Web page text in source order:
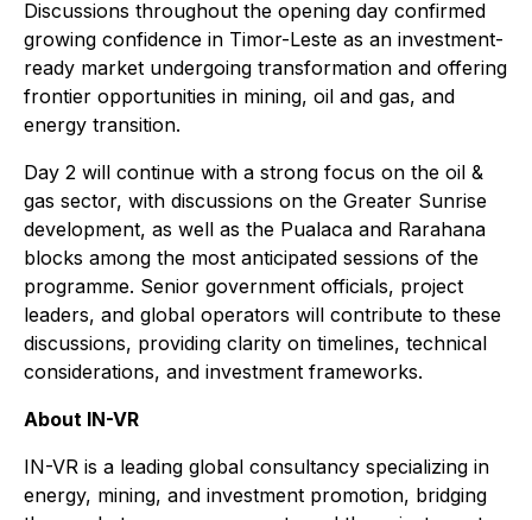
Discussions throughout the opening day confirmed
growing confidence in Timor-Leste as an investment-
ready market undergoing transformation and offering
frontier opportunities in mining, oil and gas, and
energy transition.
Day 2 will continue with a strong focus on the oil &
gas sector, with discussions on the Greater Sunrise
development, as well as the Pualaca and Rarahana
blocks among the most anticipated sessions of the
programme. Senior government officials, project
leaders, and global operators will contribute to these
discussions, providing clarity on timelines, technical
considerations, and investment frameworks.
About IN-VR
IN-VR is a leading global consultancy specializing in
energy, mining, and investment promotion, bridging